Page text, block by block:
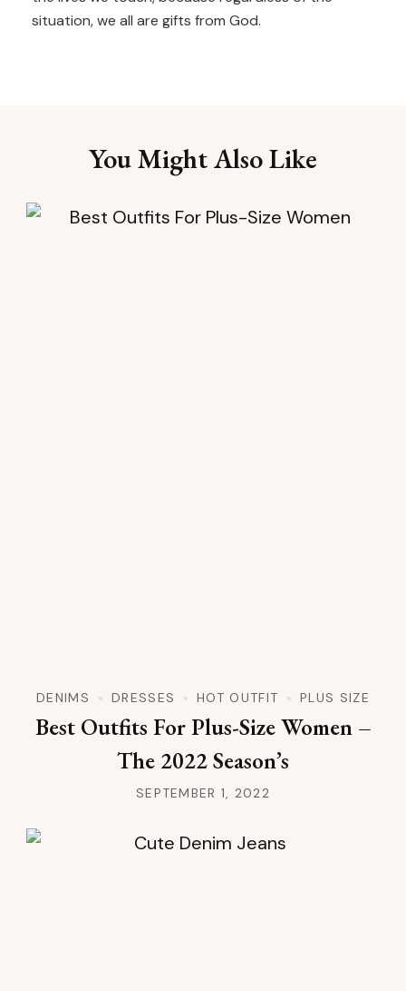
situation, we all are gifts from God.
You Might Also Like
DENIMS DRESSES HOT OUTFIT PLUS SIZE
Best Outfits For Plus-Size Women –
The 2022 Season’s
SEPTEMBER 1, 2022